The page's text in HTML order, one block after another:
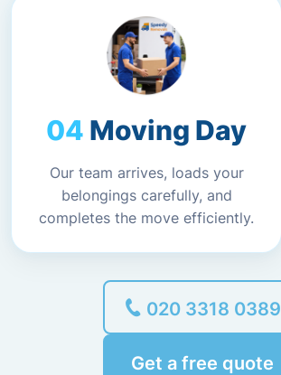
Moving Day
Our team arrives, loads your
belongings carefully, and
completes the move efficiently.
020 3318 0389
Get a free quote